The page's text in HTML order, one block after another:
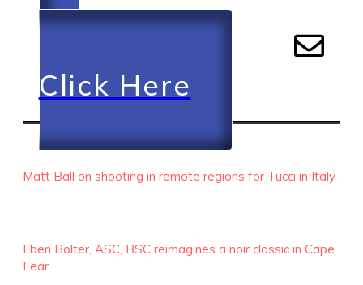
Click Here
RECENT EPISODES
Matt Ball on shooting in remote regions for Tucci in Italy
Eben Bolter, ASC, BSC reimagines a noir classic in Cape
Fear